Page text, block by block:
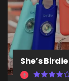
She’s Birdie